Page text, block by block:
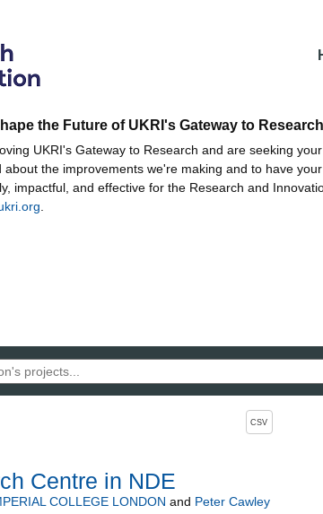
the Future of UKRI's Gateway to
UKRI's Gateway to Research and are seeking
about the improvements we're making and to have
impactful, and effective for the Research and
order, pressing the active button will toggle the sort
CSV
Centre in NDE
COLLEGE LONDON and Peter Cawley